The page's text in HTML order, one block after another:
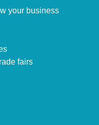
your business
fairs